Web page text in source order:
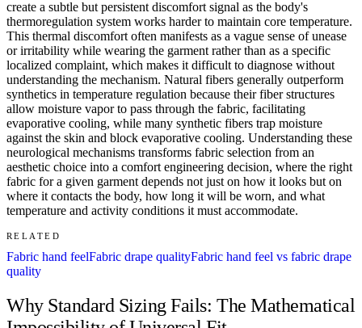
create a subtle but persistent discomfort signal as the body's
thermoregulation system works harder to maintain core temperature.
This thermal discomfort often manifests as a vague sense of unease
or irritability while wearing the garment rather than as a specific
localized complaint, which makes it difficult to diagnose without
understanding the mechanism. Natural fibers generally outperform
synthetics in temperature regulation because their fiber structures
allow moisture vapor to pass through the fabric, facilitating
evaporative cooling, while many synthetic fibers trap moisture
against the skin and block evaporative cooling. Understanding these
neurological mechanisms transforms fabric selection from an
aesthetic choice into a comfort engineering decision, where the right
fabric for a given garment depends not just on how it looks but on
where it contacts the body, how long it will be worn, and what
temperature and activity conditions it must accommodate.
RELATED
Fabric hand feelFabric drape qualityFabric hand feel vs fabric drape
quality
Why Standard Sizing Fails: The Mathematical